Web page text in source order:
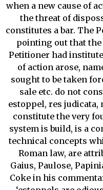
when a new cause of
the threat of
constitutes a bar. The
pointing out that
Petitioner had
of action arose,
sought to be taken
sale etc. do not
estoppel, res
constitute the very
system is build, is a
technical concepts
Roman law, are
Gaius, Paulose,
Coke in his